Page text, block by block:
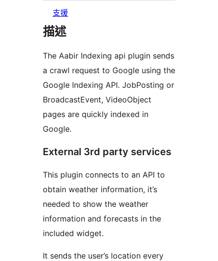
支援
描述
The Aabir Indexing api plugin sends
a crawl request to Google using the
Google Indexing API. JobPosting or
BroadcastEvent, VideoObject
pages are quickly indexed in
Google.
External 3rd party services
This plugin connects to an API to
obtain weather information, it’s
needed to show the weather
information and forecasts in the
included widget.
It sends the user’s location every